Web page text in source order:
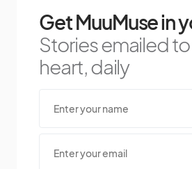
Get MuuMuse in
Stories emailed
heart, daily